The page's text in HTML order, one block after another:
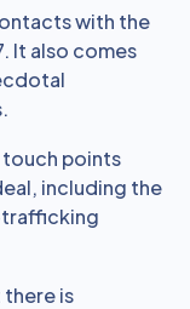
with the
It also comes
touch points
including the
there is